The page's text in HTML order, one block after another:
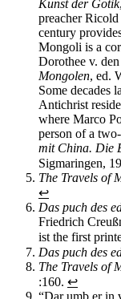
Kunst der Gotik
preacherRicold
century
Mongoli is a
Dorothee v. den
Mongolen, ed.
Some decades
Antichrist res
where Marco
person of a
mit China. Die
Sigmaringen,
The Travels of
↩
Das puch des
Friedrich
ist the first
Das puch des
The Travels of
:160. ↩
“Dar umb er in